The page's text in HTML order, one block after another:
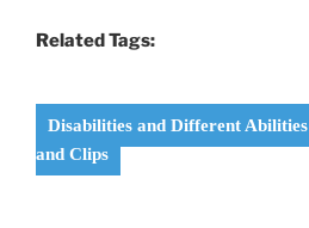
Related Tags:
Disabilities and Different Abilities
and Clips